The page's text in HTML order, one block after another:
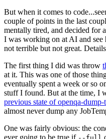
But when it comes to
couple of points in the last
mentally tired, and decided for
I was working on at AI and
not terrible but not great.
The first thing I did was throw
at it. This was one of those
eventually spent a week or so
stuff I found. But at the time, I
previous state of openqa-dump-
almost never dump any
One was fairly obvious: the
ever going to be true if